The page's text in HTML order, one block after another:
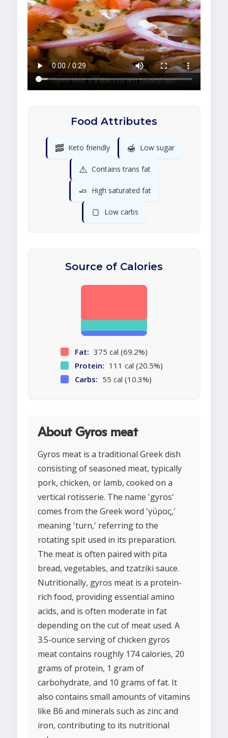
Food Attributes
🥓 Keto friendly 🍯 Low sugar
⚠️ Contains trans fat
🧈 High saturated fat
🍞 Low carbs
Source of Calories
Fat: 375 cal (69.2%)
Protein: 111 cal (20.5%)
Carbs: 55 cal (10.3%)
About Gyros meat
Gyros meat is a traditional Greek dish
consisting of seasoned meat, typically
pork, chicken, or lamb, cooked on a
vertical rotisserie. The name 'gyros'
comes from the Greek word 'γύρος,'
meaning 'turn,' referring to the
rotating spit used in its preparation.
The meat is often paired with pita
bread, vegetables, and tzatziki sauce.
Nutritionally, gyros meat is a protein-
rich food, providing essential amino
acids, and is often moderate in fat
depending on the cut of meat used. A
3.5-ounce serving of chicken gyros
meat contains roughly 174 calories, 20
grams of protein, 1 gram of
carbohydrate, and 10 grams of fat. It
also contains small amounts of vitamins
like B6 and minerals such as zinc and
iron, contributing to its nutritional